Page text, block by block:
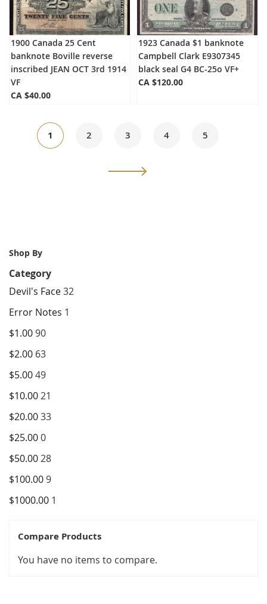
1900 Canada 25 Cent
banknote Boville reverse
inscribed JEAN OCT 3rd 1914
VF
CA $40.00
1923 Canada $1 banknote
Campbell Clark E9307345
black seal G4 BC-25o VF+
CA $120.00
You're
1 Page
2 Page
3 Page
4 Page
5
Page
Next
Shop By
Category
Devil's Face32
Error Notes 1
$1.0090
$2.00 63
$5.0049
$10.0021
$20.0033
$25.000
$50.0028
$100.009
$1000.00 1
Compare Products
You have no items to compare.